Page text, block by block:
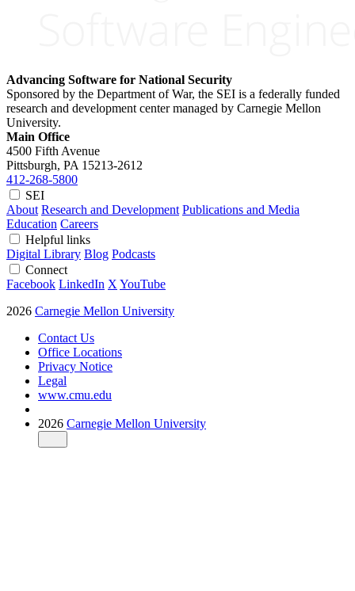
Advancing Software for National Security
Sponsored by the Department of War, the SEI is a federally funded
research and development center managed by Carnegie Mellon
University.
Main Office
4500 Fifth Avenue
Pittsburgh, PA 15213-2612
412-268-5800
SEI
About Research and Development Publications and Media
Education Careers
Helpful links
Digital Library Blog Podcasts
Connect
Facebook LinkedIn X YouTube
2026 Carnegie Mellon University
Contact Us
Office Locations
Privacy Notice
Legal
www.cmu.edu
2026 Carnegie Mellon University